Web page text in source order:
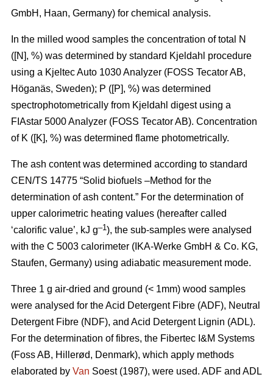
GmbH, Haan, Germany) for chemical analysis.
In the milled wood samples the concentration of total N
([N], %) was determined by standard Kjeldahl procedure
using a Kjeltec Auto 1030 Analyzer (FOSS Tecator AB,
Höganäs, Sweden); P ([P], %) was determined
spectrophotometrically from Kjeldahl digest using a
FIAstar 5000 Analyzer (FOSS Tecator AB). Concentration
of K ([K], %) was determined flame photometrically.
The ash content was determined according to standard
CEN/TS 14775 “Solid biofuels –Method for the
determination of ash content.” For the determination of
upper calorimetric heating values (hereafter called
‘calorific value’, kJ g–1), the sub-samples were analysed
with the C 5003 calorimeter (IKA-Werke GmbH & Co. KG,
Staufen, Germany) using adiabatic measurement mode.
Three 1 g air-dried and ground (< 1mm) wood samples
were analysed for the Acid Detergent Fibre (ADF), Neutral
Detergent Fibre (NDF), and Acid Detergent Lignin (ADL).
For the determination of fibres, the Fibertec I&M Systems
(Foss AB, Hillerød, Denmark), which apply methods
elaborated by Van Soest (1987), were used. ADF and ADL